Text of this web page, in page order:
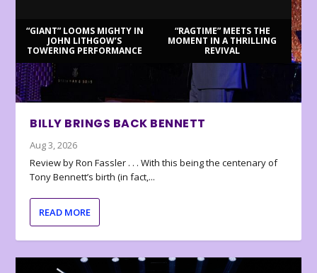
“GIANT” LOOMS MIGHTY IN
JOHN LITHGOW’S
TOWERING PERFORMANCE
“RAGTIME” MEETS THE
MOMENT IN A THRILLING
REVIVAL
BILLY BRINGS BACK BENNETT
Aug 3, 2026
Review by Ron Fassler . . . With this being the centenary of
Tony Bennett’s birth (in fact,...
READ MORE